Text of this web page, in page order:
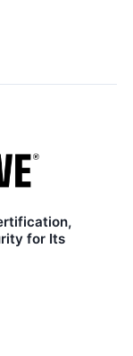
for Its